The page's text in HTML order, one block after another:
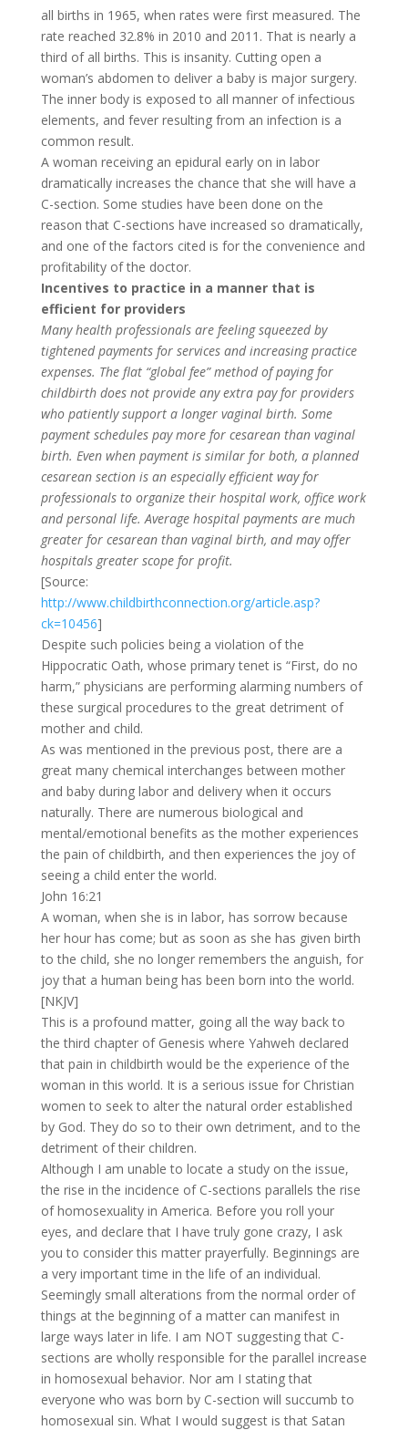
all births in 1965, when rates were first measured. The
rate reached 32.8% in 2010 and 2011. That is nearly a
third of all births. This is insanity. Cutting open a
woman’s abdomen to deliver a baby is major surgery.
The inner body is exposed to all manner of infectious
elements, and fever resulting from an infection is a
common result.
A woman receiving an epidural early on in labor
dramatically increases the chance that she will have a
C-section. Some studies have been done on the
reason that C-sections have increased so dramatically,
and one of the factors cited is for the convenience and
profitability of the doctor.
Incentives to practice in a manner that is
efficient for providers
Many health professionals are feeling squeezed by
tightened payments for services and increasing practice
expenses. The flat “global fee” method of paying for
childbirth does not provide any extra pay for providers
who patiently support a longer vaginal birth. Some
payment schedules pay more for cesarean than vaginal
birth. Even when payment is similar for both, a planned
cesarean section is an especially efficient way for
professionals to organize their hospital work, office work
and personal life. Average hospital payments are much
greater for cesarean than vaginal birth, and may offer
hospitals greater scope for profit.
[Source:
http://www.childbirthconnection.org/article.asp?
ck=10456]
Despite such policies being a violation of the
Hippocratic Oath, whose primary tenet is “First, do no
harm,” physicians are performing alarming numbers of
these surgical procedures to the great detriment of
mother and child.
As was mentioned in the previous post, there are a
great many chemical interchanges between mother
and baby during labor and delivery when it occurs
naturally. There are numerous biological and
mental/emotional benefits as the mother experiences
the pain of childbirth, and then experiences the joy of
seeing a child enter the world.
John 16:21
A woman, when she is in labor, has sorrow because
her hour has come; but as soon as she has given birth
to the child, she no longer remembers the anguish, for
joy that a human being has been born into the world.
[NKJV]
This is a profound matter, going all the way back to
the third chapter of Genesis where Yahweh declared
that pain in childbirth would be the experience of the
woman in this world. It is a serious issue for Christian
women to seek to alter the natural order established
by God. They do so to their own detriment, and to the
detriment of their children.
Although I am unable to locate a study on the issue,
the rise in the incidence of C-sections parallels the rise
of homosexuality in America. Before you roll your
eyes, and declare that I have truly gone crazy, I ask
you to consider this matter prayerfully. Beginnings are
a very important time in the life of an individual.
Seemingly small alterations from the normal order of
things at the beginning of a matter can manifest in
large ways later in life. I am NOT suggesting that C-
sections are wholly responsible for the parallel increase
in homosexual behavior. Nor am I stating that
everyone who was born by C-section will succumb to
homosexual sin. What I would suggest is that Satan